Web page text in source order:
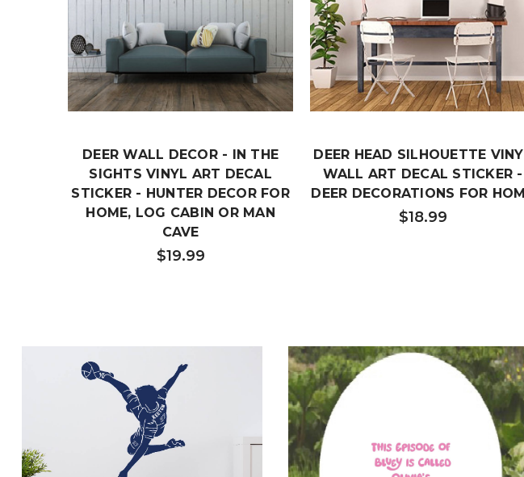
DEER WALL DECOR - IN THE
SIGHTS VINYL ART DECAL
STICKER - HUNTER DECOR FOR
HOME, LOG CABIN OR MAN
CAVE
$19.99
DEER HEAD SILHOUETTE
WALL ART DECAL STICKER -
DEER DECORATIONS FOR
$18.99